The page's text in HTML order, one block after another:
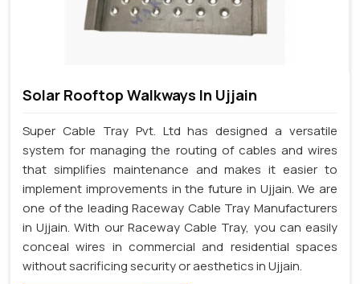
Solar Rooftop Walkways In Ujjain
Super Cable Tray Pvt. Ltd has designed a versatile
system for managing the routing of cables and wires
that simplifies maintenance and makes it easier to
implement improvements in the future in Ujjain. We are
one of the leading Raceway Cable Tray Manufacturers
in Ujjain. With our Raceway Cable Tray, you can easily
conceal wires in commercial and residential spaces
without sacrificing security or aesthetics in Ujjain.